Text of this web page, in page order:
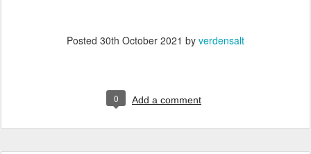
Posted 30th October 2021 by verdensalt
0 Add a comment